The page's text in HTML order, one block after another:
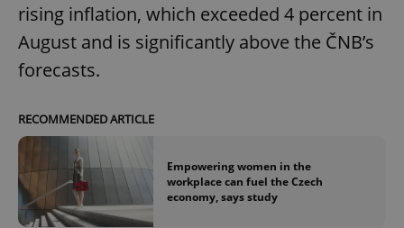
rising inflation, which exceeded 4 percent in
August and is significantly above the ČNB’s
forecasts.
RECOMMENDED ARTICLE
Empowering women in the
workplace can fuel the Czech
economy, says study